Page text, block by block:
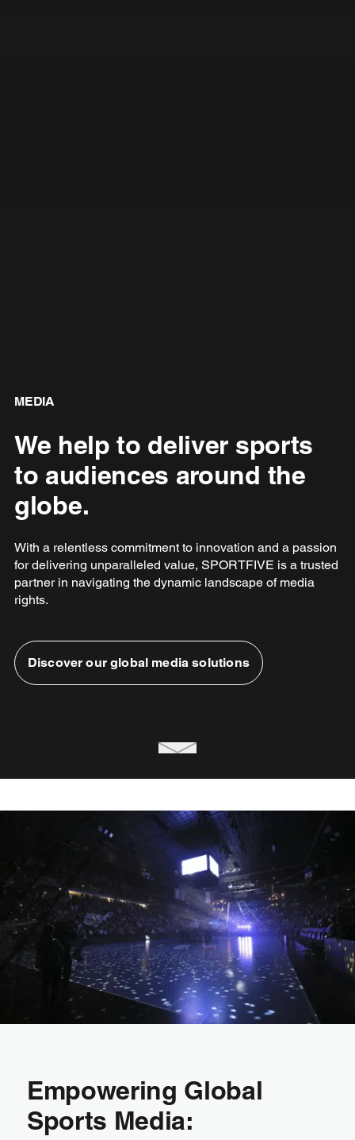
MEDIA
We help to deliver sports
to audiences around the
globe.
With a relentless commitment to innovation and a passion
for delivering unparalleled value, SPORTFIVE is a trusted
partner in navigating the dynamic landscape of media
rights.
Discover our global media solutions
Empowering Global
Sports Media: